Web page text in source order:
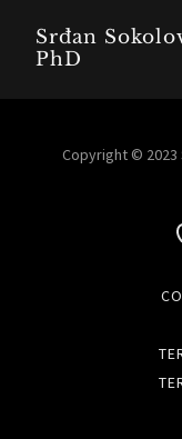
Srđan
PhD
Copyright © 2023